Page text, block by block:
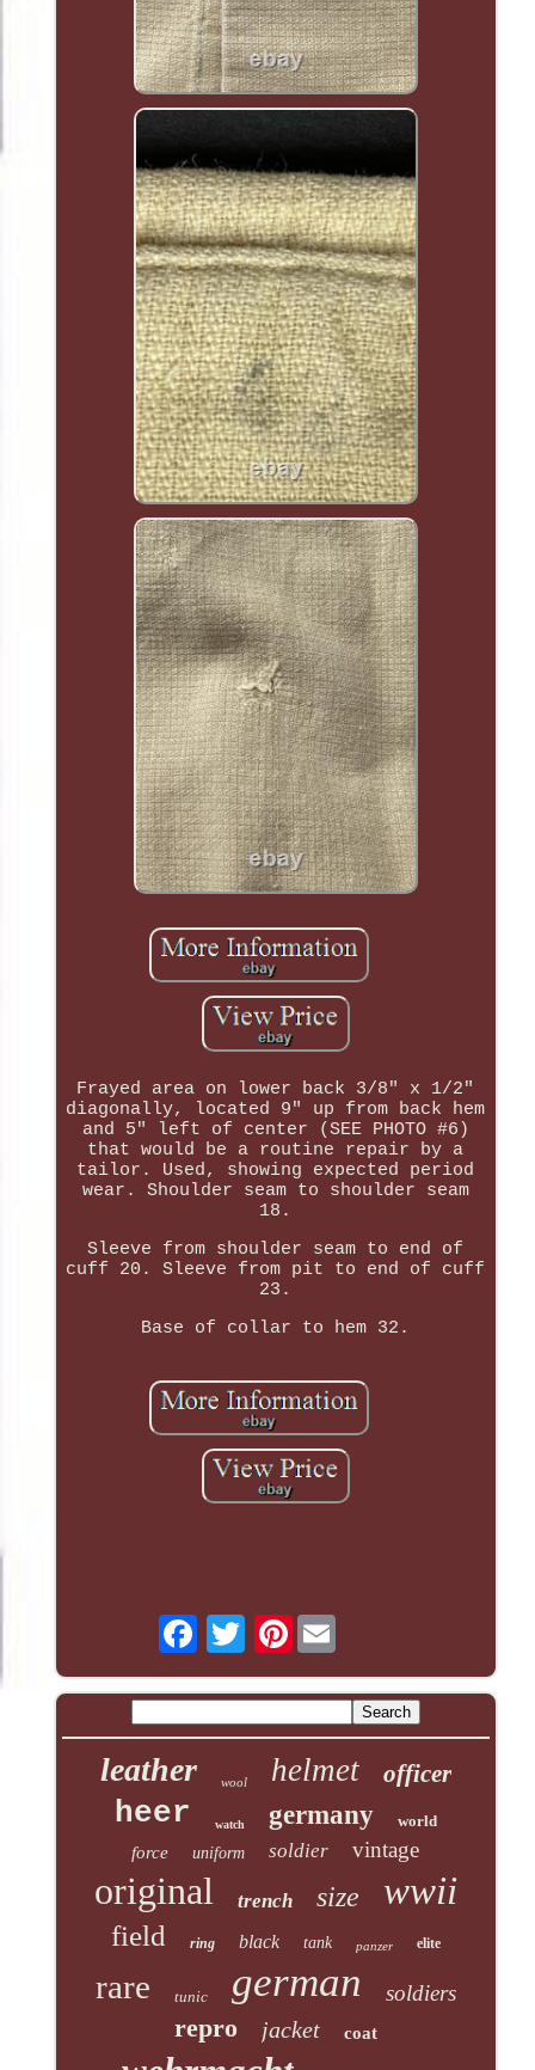
Frayed area on lower back 3/8" x 1/2"
diagonally, located 9" up from back hem
and 5" left of center (SEE PHOTO #6)
that would be a routine repair by a
tailor. Used, showing expected period
wear. Shoulder seam to shoulder seam
18.
Sleeve from shoulder seam to end of
cuff 20. Sleeve from pit to end of cuff
23.
Base of collar to hem 32.
Pinterest
leather wool helmet officer
heer watch germany world
force uniform soldier vintage
original trench size wwii
field ring black tank panzer elite
rare tunic german soldiers
repro jacket coat